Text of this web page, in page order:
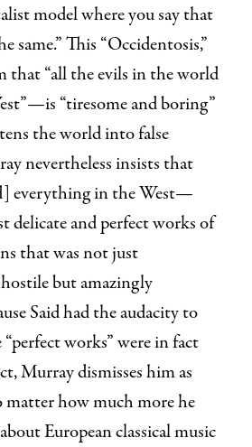
model where you say that
same.” This “Occidentosis,”
that “all the evils in the world
“tiresome and boring”
the world into false
nevertheless insists that
everything in the West—
delicate and perfect works of
that was not just
but amazingly
Said had the audacity to
works” were in fact
Murray dismisses him as
matter how much more he
European classical music